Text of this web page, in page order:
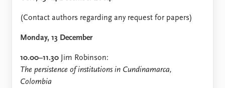
Library
FAQ
(Contact authors regarding any request for papers)
Monday, 13 December
10.00–11.30 Jim Robinson:
The persistence of institutions in Cundinamarca,
Colombia